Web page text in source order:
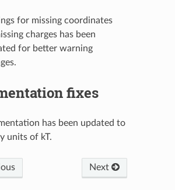
for missing coordinates
charges has been
for better warning
fixes
has been updated to
units of kT.
Next